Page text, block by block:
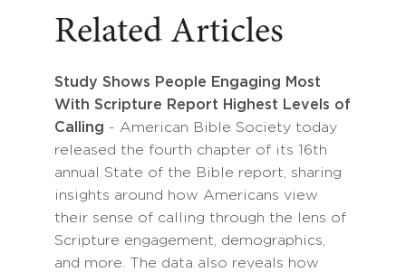
Related Articles
Study Shows People Engaging Most
With Scripture Report Highest Levels of
Calling - American Bible Society today
released the fourth chapter of its 16th
annual State of the Bible report, sharing
insights around how Americans view
their sense of calling through the lens of
Scripture engagement, demographics,
and more. The data also reveals how